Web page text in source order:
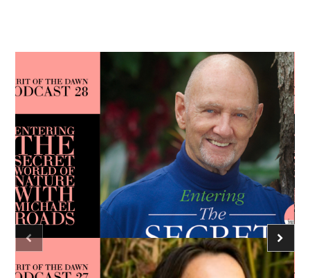
Spirit of the Dawn Podcast
Unconditional Love
Caroline Ra
Podcast - Season Three Spirit of the Dawn Podcast
meditation